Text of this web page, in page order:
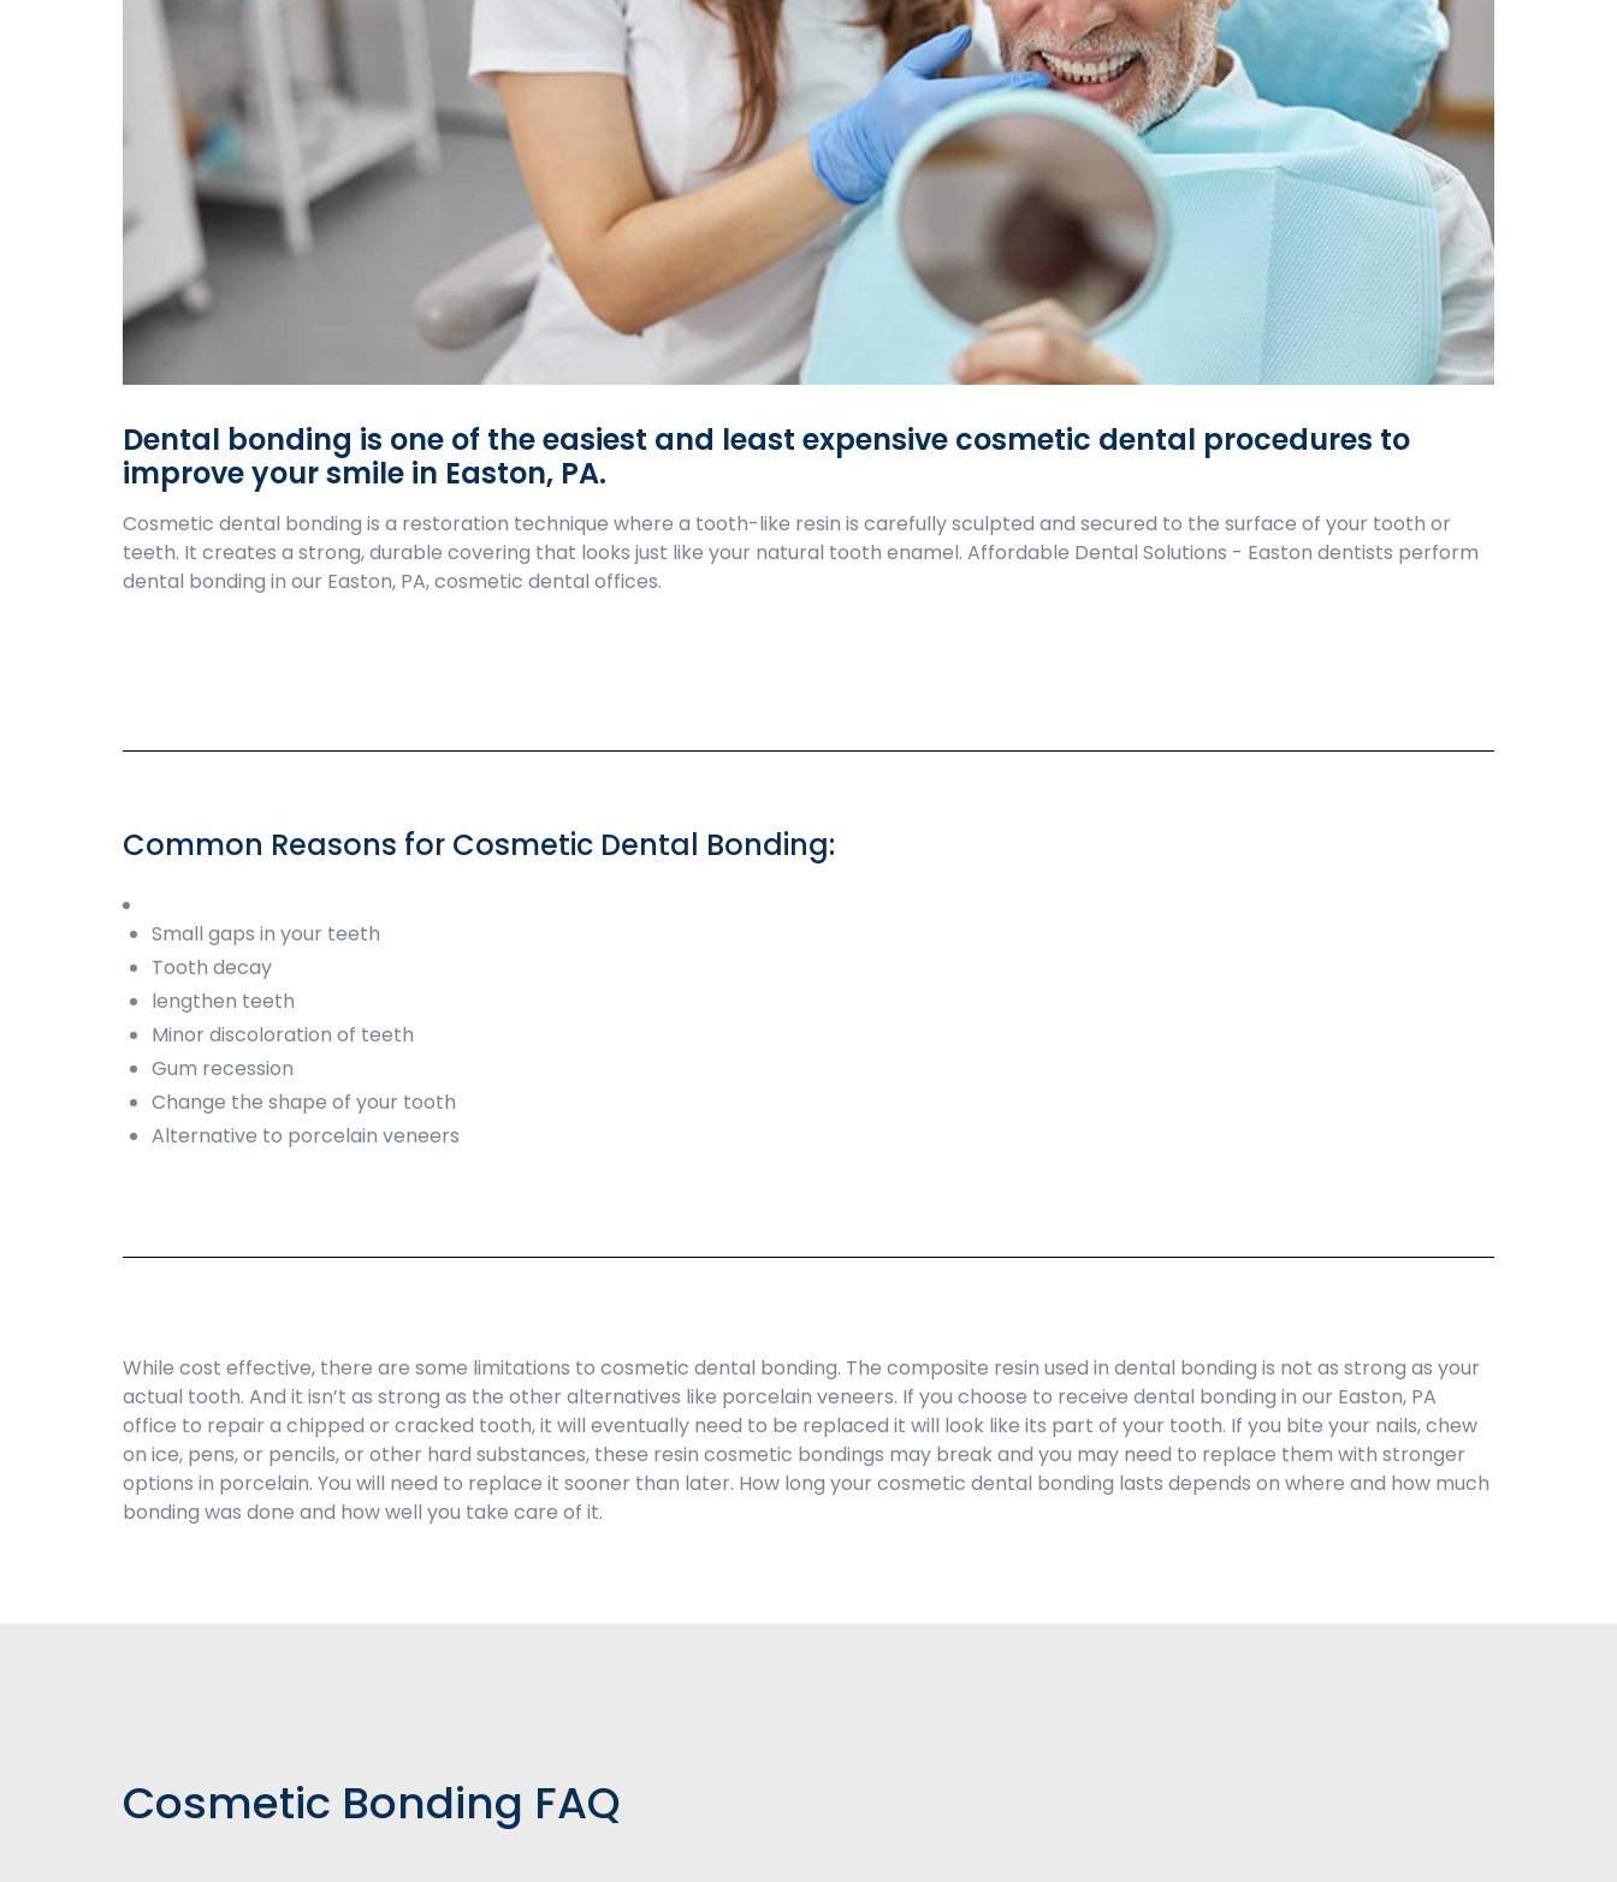
Dental bonding is one of the easiest and least expensive cosmetic dental procedures to
improve your smile in Easton, PA.
Cosmetic dental bonding is a restoration technique where a tooth-like resin is carefully sculpted and secured to the surface of your tooth or
teeth. It creates a strong, durable covering that looks just like your natural tooth enamel. Affordable Dental Solutions - Easton dentists perform
dental bonding in our Easton, PA, cosmetic dental offices.
Common Reasons for Cosmetic Dental Bonding:
Small gaps in your teeth
Tooth decay
lengthen teeth
Minor discoloration of teeth
Gum recession
Change the shape of your tooth
Alternative to porcelain veneers
While cost effective, there are some limitations to cosmetic dental bonding. The composite resin used in dental bonding is not as strong as your
actual tooth. And it isn’t as strong as the other alternatives like porcelain veneers. If you choose to receive dental bonding in our Easton, PA
office to repair a chipped or cracked tooth, it will eventually need to be replaced it will look like its part of your tooth. If you bite your nails, chew
on ice, pens, or pencils, or other hard substances, these resin cosmetic bondings may break and you may need to replace them with stronger
options in porcelain. You will need to replace it sooner than later. How long your cosmetic dental bonding lasts depends on where and how much
bonding was done and how well you take care of it.
Cosmetic Bonding FAQ